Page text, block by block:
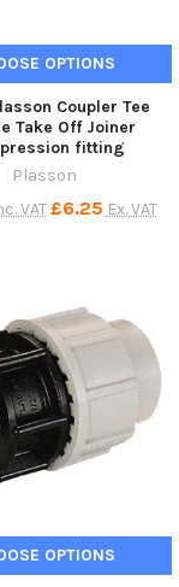
OPTIONS
Coupler Tee
Take Off Joiner
fitting
Plasson
VAT £6.25 Ex. VAT
OPTIONS